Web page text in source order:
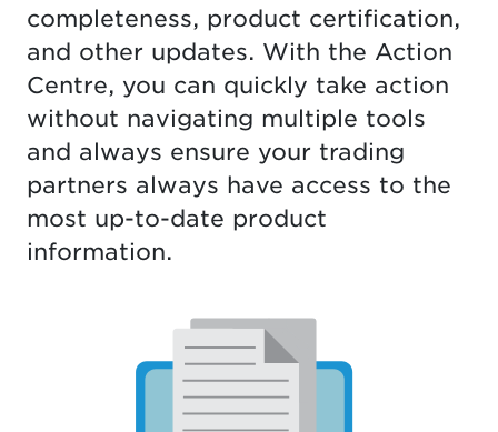
completeness, product certification,
and other updates. With the Action
Centre, you can quickly take action
without navigating multiple tools
and always ensure your trading
partners always have access to the
most up-to-date product
information.